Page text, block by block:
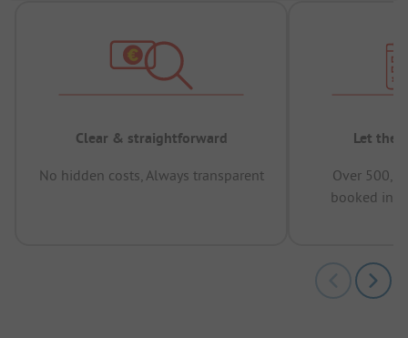
Clear & straightforward
No hidden costs, Always transparent
Let the
Over
booked in